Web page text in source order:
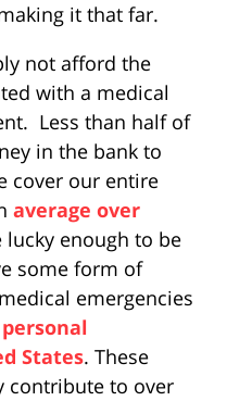
it that far.
not afford the
with a medical
Less than half of
in the bank to
cover our entire
average over
lucky enough to be
some form of
emergencies
States. These
contribute to over